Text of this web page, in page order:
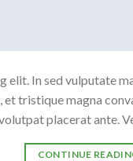
In sed vulputate
tristique magna
placerat ante.
CONTINUE